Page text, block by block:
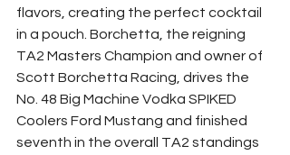
flavors, creating the perfect cocktail
in a pouch. Borchetta, the reigning
TA2 Masters Champion and owner of
Scott Borchetta Racing, drives the
No. 48 Big Machine Vodka SPIKED
Coolers Ford Mustang and finished
seventh in the overall TA2 standings